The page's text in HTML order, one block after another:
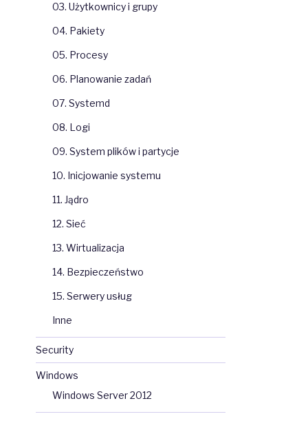
03. Użytkownicy i grupy
04. Pakiety
05. Procesy
06. Planowanie zadań
07. Systemd
08. Logi
09. System plików i partycje
10. Inicjowanie systemu
11. Jądro
12. Sieć
13. Wirtualizacja
14. Bezpieczeństwo
15. Serwery usług
Inne
Security
Windows
Windows Server 2012